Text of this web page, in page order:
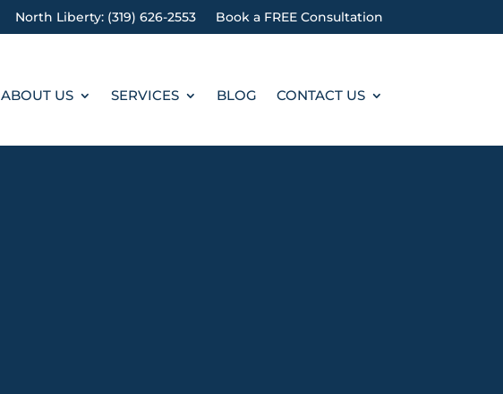
North Liberty: (319) 626-2553 Book a FREE Consultation
ABOUT US SERVICES BLOG CONTACT US